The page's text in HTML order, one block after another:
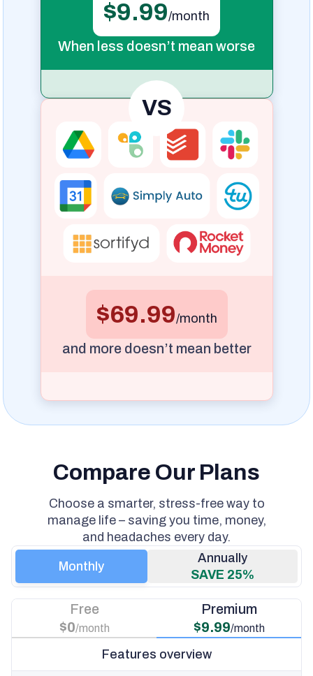
VS
$9.99/month
When less doesn’t mean worse
$69.99/month
and more doesn’t mean better
Compare Our Plans
Choose a smarter, stress-free way to
manage life – saving you time, money,
and headaches every day.
Monthly
SAVE 25%
Free
$0/month
Premium
$9.99/month
Features overview